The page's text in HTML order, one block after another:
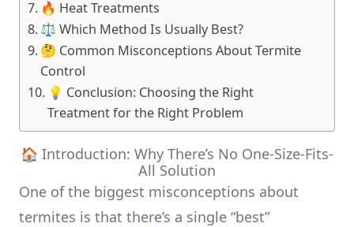
🔥 Heat Treatments
⚖️ Which Method Is Usually Best?
🤔 Common Misconceptions About Termite
Control
💡 Conclusion: Choosing the Right
Treatment for the Right Problem
🏠 Introduction: Why There’s No One-Size-Fits-
All Solution
One of the biggest misconceptions about
termites is that there’s a single “best”